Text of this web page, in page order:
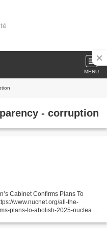
MENU
- corruption
Cabinet Confirms Plans To
www.nucnet.org/all-the-
plans-to-abolish-2025-nuclear-